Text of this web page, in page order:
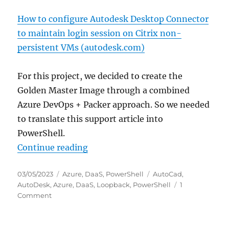
How to configure Autodesk Desktop Connector
to maintain login session on Citrix non-
persistent VMs (autodesk.com)
For this project, we decided to create the
Golden Master Image through a combined
Azure DevOps + Packer approach. So we needed
to translate this support article into
PowerShell.
Continue reading“Configure Autodesk Desktop
Posted
on
03/05/2023 Categories
Azure, DaaS, PowerShell Tags
AutoCad,
AutoDesk,Azure, DaaS, Loopback, PowerShell
1
Commenton